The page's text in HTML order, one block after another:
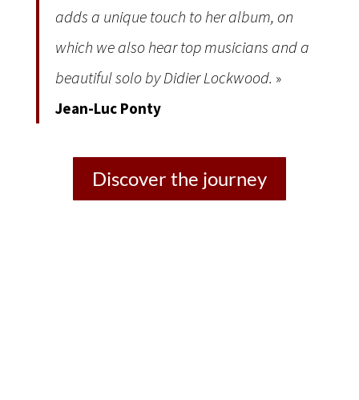
adds a unique touch to her album, on
which we also hear top musicians and a
beautiful solo by Didier Lockwood. »
Jean-Luc Ponty
Discover the journey